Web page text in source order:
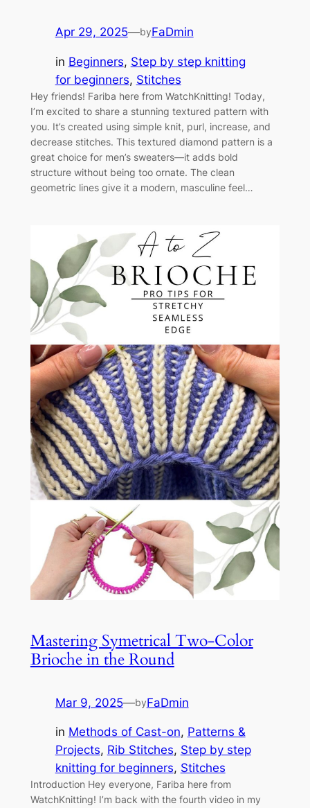
Apr 29, 2025—byFaDmin
in Beginners, Step by step knitting
for beginners, Stitches
Hey friends! Fariba here from WatchKnitting! Today,
I’m excited to share a stunning textured pattern with
you. It’s created using simple knit, purl, increase, and
decrease stitches. This textured diamond pattern is a
great choice for men’s sweaters—it adds bold
structure without being too ornate. The clean
geometric lines give it a modern, masculine feel…
Mastering Symetrical Two-Color
Brioche in the Round
Mar 9, 2025—byFaDmin
in Methods of Cast-on, Patterns &
Projects, Rib Stitches, Step by step
knitting for beginners, Stitches
Introduction Hey everyone, Fariba here from
WatchKnitting! I’m back with the fourth video in my